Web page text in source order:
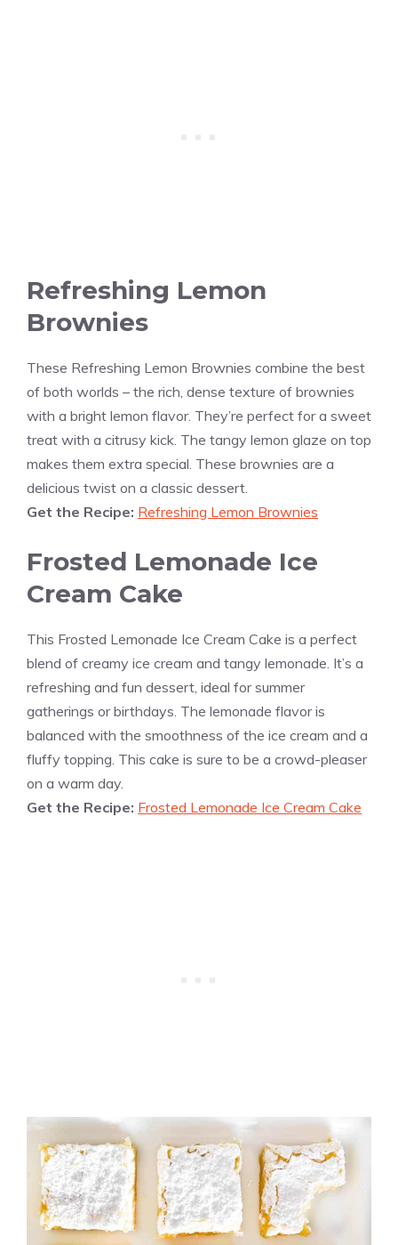
Refreshing Lemon
Brownies
These Refreshing Lemon Brownies combine the best
of both worlds – the rich, dense texture of brownies
with a bright lemon flavor. They’re perfect for a sweet
treat with a citrusy kick. The tangy lemon glaze on top
makes them extra special. These brownies are a
delicious twist on a classic dessert.
Get the Recipe: Refreshing Lemon Brownies
Frosted Lemonade Ice
Cream Cake
This Frosted Lemonade Ice Cream Cake is a perfect
blend of creamy ice cream and tangy lemonade. It’s a
refreshing and fun dessert, ideal for summer
gatherings or birthdays. The lemonade flavor is
balanced with the smoothness of the ice cream and a
fluffy topping. This cake is sure to be a crowd-pleaser
on a warm day.
Get the Recipe: Frosted Lemonade Ice Cream Cake